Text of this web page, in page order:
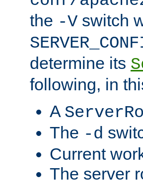
the -V switch
determine its
following, in
A
The -d
Current
The server